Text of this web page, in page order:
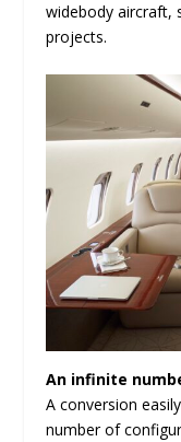
widebody aircraft,
projects.
An infinite
A conversion
number of